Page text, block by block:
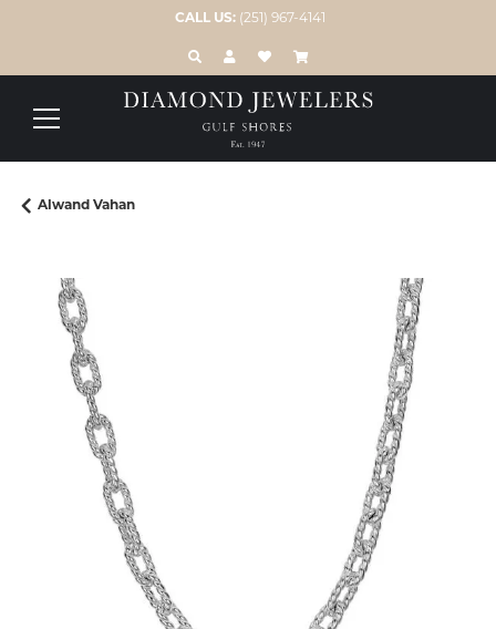
CALL US: (251) 967-4141
TOGGLE TOOLBAR SEARCH MENU
TOGGLE MY ACCOUNT MENU
TOGGLE MY WISH LIST
Alwand Vahan